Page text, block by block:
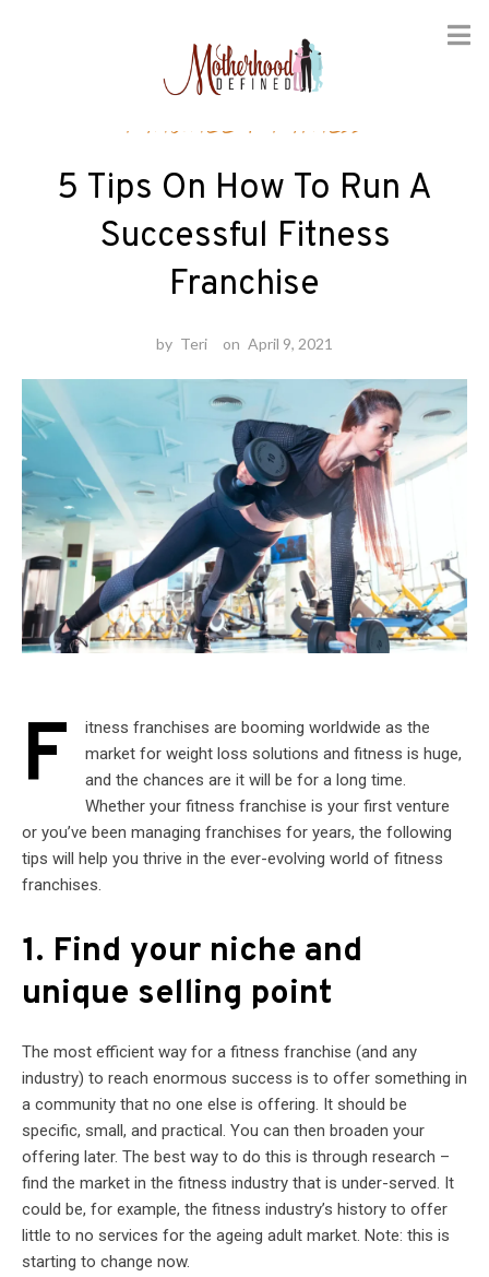
Finance / Fitness
5 Tips On How To Run A
Successful Fitness
Franchise
by Teri on April 9, 2021
F
itness franchises are booming worldwide as the
market for weight loss solutions and fitness is huge,
and the chances are it will be for a long time.
Whether your fitness franchise is your first venture
or you’ve been managing franchises for years, the following
tips will help you thrive in the ever-evolving world of fitness
franchises.
1. Find your niche and
unique selling point
The most efficient way for a fitness franchise (and any
industry) to reach enormous success is to offer something in
a community that no one else is offering. It should be
specific, small, and practical. You can then broaden your
offering later. The best way to do this is through research –
find the market in the fitness industry that is under-served. It
could be, for example, the fitness industry’s history to offer
little to no services for the ageing adult market. Note: this is
starting to change now.